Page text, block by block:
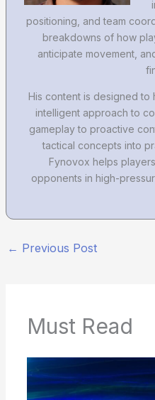
positioning, and team
breakdowns of how
anticipate movement,
His content is designed
intelligent approach to
gameplay to proactive
tactical concepts into
Fynovox helps
opponents in high-
← Previous Post
Must Read